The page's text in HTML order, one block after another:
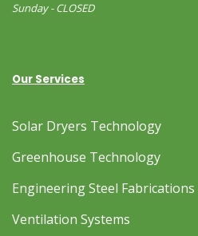
Sunday - CLOSED
Our Services
Solar Dryers Technology
Greenhouse Technology
Engineering Steel Fabrications
Ventilation Systems